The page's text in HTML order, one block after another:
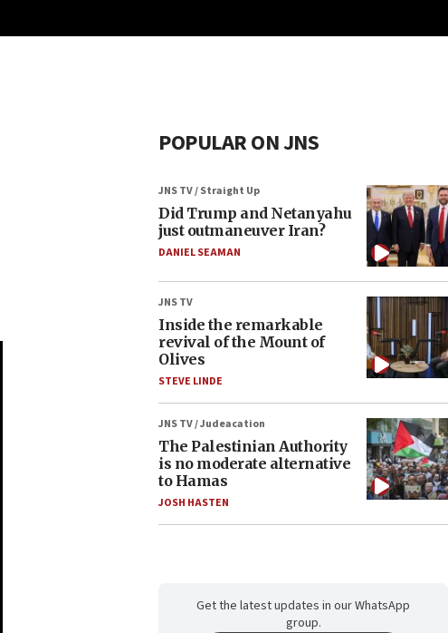
POPULAR ON JNS
JNS TV / Straight Up
Did Trump and Netanyahu
just outmaneuver Iran?
DANIEL SEAMAN
JNS TV
Inside the remarkable
revival of the Mount of
Olives
STEVE LINDE
JNS TV / Judeacation
The Palestinian Authority
is no moderate alternative
to Hamas
JOSH HASTEN
Get the latest updates in our WhatsApp
group.